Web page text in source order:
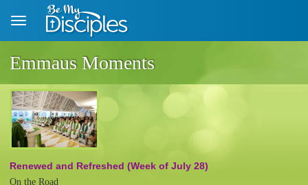
Skip to main content
Emmaus Moments
Renewed and Refreshed (Week of July 28)
On the Road